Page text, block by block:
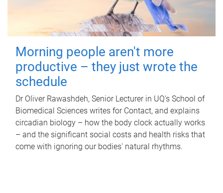
Morning people aren't more
productive – they just wrote the
schedule
Dr Oliver Rawashdeh, Senior Lecturer in UQ's School of
Biomedical Sciences writes for Contact, and explains
circadian biology – how the body clock actually works
– and the significant social costs and health risks that
come with ignoring our bodies' natural rhythms.